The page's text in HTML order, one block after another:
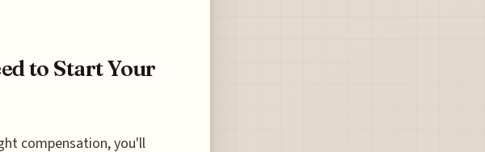
to Start Your
compensation, you'll